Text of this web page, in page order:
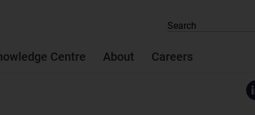
Centre About Careers
Search